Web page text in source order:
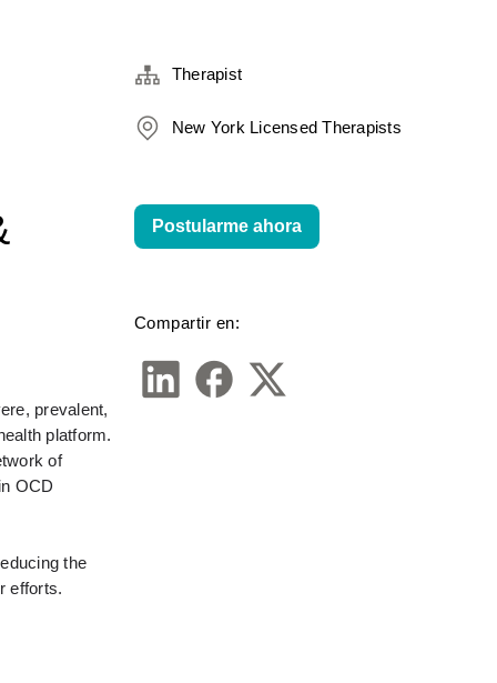
prevalent,
platform.
of
OCD
the
efforts.
Therapist
New York Licensed Therapists
Compartir en:
Postularme ahora